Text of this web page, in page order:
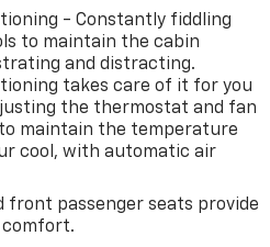
- Constantly fiddling
to maintain the cabin
and distracting.
takes care of it for you
the thermostat and fan
maintain the temperature
cool, with automatic air
front passenger seats provide
comfort.